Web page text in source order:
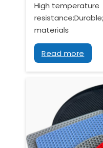
High temperature
materials
Read more